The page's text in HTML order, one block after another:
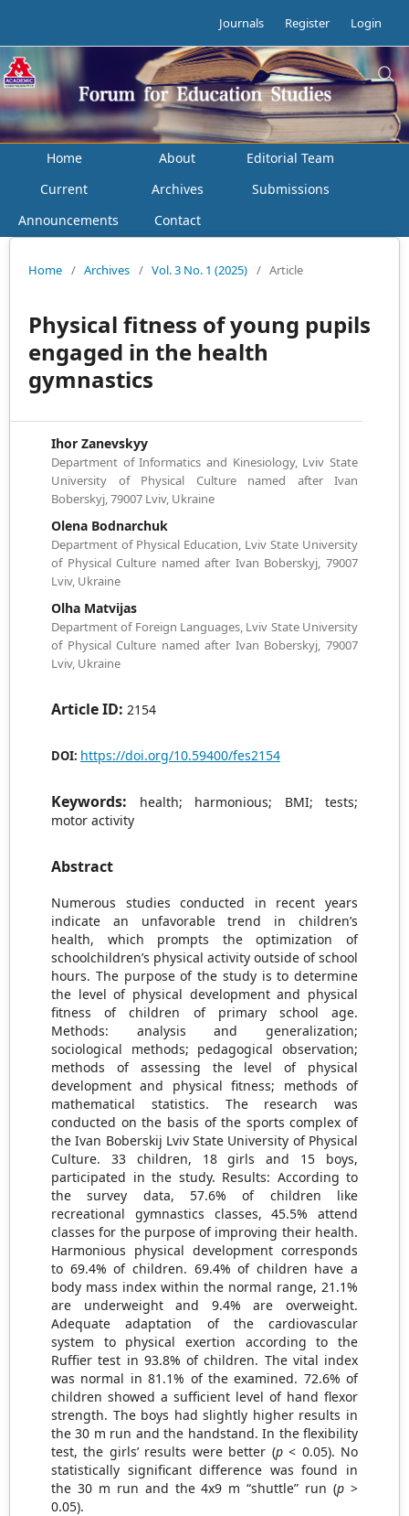
Journals Register Login
Home About
Editorial Team
Current
Archives
Submissions
Announcements
Contact
Home / Archives / Vol. 3 No. 1 (2025) / Article
Physical fitness of young pupils
engaged in the health
gymnastics
Іhor Zanevskyy
Department of Informatics and Kinesiology, Lviv State
University of Physical Culture named after Ivan
Boberskyj, 79007 Lviv, Ukraine
Olena Bodnarchuk
Department of Physical Education, Lviv State University
of Physical Culture named after Ivan Boberskyj, 79007
Lviv, Ukraine
Olha Matvijas
Department of Foreign Languages, Lviv State University
of Physical Culture named after Ivan Boberskyj, 79007
Lviv, Ukraine
Article ID: 2154
DOI: https://doi.org/10.59400/fes2154
Keywords:
health; harmonious; BMI; tests;
motor activity
Abstract
Numerous studies conducted in recent years
indicate an unfavorable trend in children’s
health, which prompts the optimization of
schoolchildren’s physical activity outside of school
hours. The purpose of the study is to determine
the level of physical development and physical
fitness of children of primary school age.
Methods: analysis and generalization;
sociological methods; pedagogical observation;
methods of assessing the level of physical
development and physical fitness; methods of
mathematical statistics. The research was
conducted on the basis of the sports complex of
the Ivan Boberskij Lviv State University of Physical
Culture. 33 children, 18 girls and 15 boys,
participated in the study. Results: According to
the survey data, 57.6% of children like
recreational gymnastics classes, 45.5% attend
classes for the purpose of improving their health.
Harmonious physical development corresponds
to 69.4% of children. 69.4% of children have a
body mass index within the normal range, 21.1%
are underweight and 9.4% are overweight.
Adequate adaptation of the cardiovascular
system to physical exertion according to the
Ruffier test in 93.8% of children. The vital index
was normal in 81.1% of the examined. 72.6% of
children showed a sufficient level of hand flexor
strength. The boys had slightly higher results in
the 30 m run and the handstand. In the flexibility
test, the girls’ results were better (p< 0.05). No
statistically significant difference was found in
the 30 m run and the 4x9 m “shuttle” run (p >
0.05).